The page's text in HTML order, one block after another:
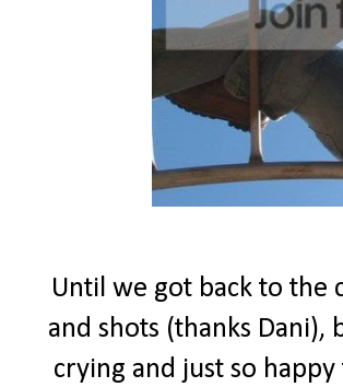
Until we got back to the
and shots (thanks Dani),
crying and just so